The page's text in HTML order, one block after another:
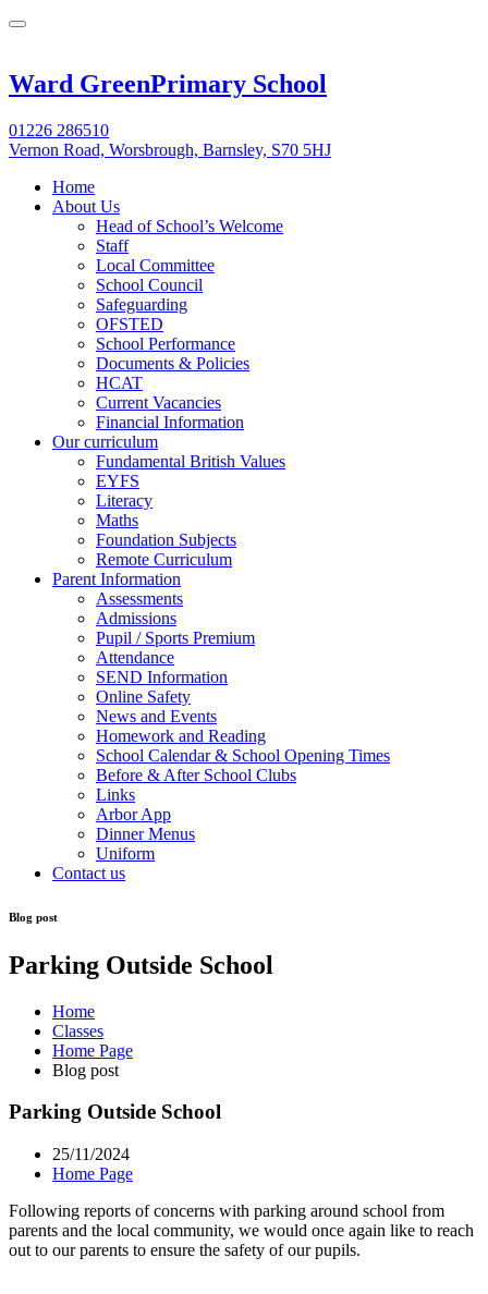
Ward GreenPrimary School
01226 286510
Vernon Road, Worsbrough, Barnsley, S70 5HJ
Home
About Us
Head of School’s Welcome
Staff
Local Committee
School Council
Safeguarding
OFSTED
School Performance
Documents & Policies
HCAT
Current Vacancies
Financial Information
Our curriculum
Fundamental British Values
EYFS
Literacy
Maths
Foundation Subjects
Remote Curriculum
Parent Information
Assessments
Admissions
Pupil / Sports Premium
Attendance
SEND Information
Online Safety
News and Events
Homework and Reading
School Calendar & School Opening Times
Before & After School Clubs
Links
Arbor App
Dinner Menus
Uniform
Contact us
Blog post
Parking Outside School
Home
Classes
Home Page
Blog post
Parking Outside School
25/11/2024
Home Page
Following reports of concerns with parking around school from
parents and the local community, we would once again like to reach
out to our parents to ensure the safety of our pupils.